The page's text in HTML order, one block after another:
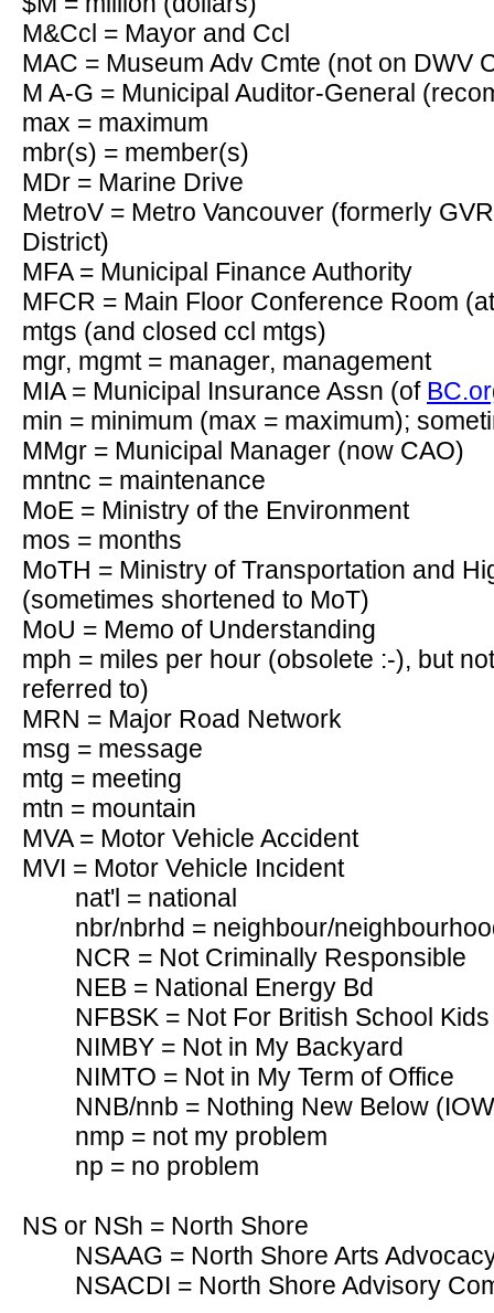
M&Ccl = Mayor and Ccl
MAC = Museum Adv Cmte (not on DWV
M A-G = Municipal Auditor-General
max = maximum
mbr(s) = member(s)
MDr = Marine Drive
MetroV = Metro Vancouver (formerly
District)
MFA = Municipal Finance Authority
MFCR = Main Floor Conference Room
mtgs (and closed ccl mtgs)
mgr, mgmt = manager, management
MIA = Municipal Insurance Assn (of
min = minimum (max = maximum);
MMgr = Municipal Manager (now CAO)
mntnc = maintenance
MoE = Ministry of the Environment
mos = months
MoTH = Ministry of Transportation and
(sometimes shortened to MoT)
MoU = Memo of Understanding
mph = miles per hour (obsolete :-), but
referred to)
MRN = Major Road Network
msg = message
mtg = meeting
mtn = mountain
MVA = Motor Vehicle Accident
MVI = Motor Vehicle Incident
nat'l = national
nbr/nbrhd = neighbour/
NCR = Not Criminally Responsible
NEB = National Energy Bd
NFBSK = Not For British School
NIMBY = Not in My Backyard
NIMTO = Not in My Term of Office
NNB/nnb = Nothing New Below
nmp = not my problem
np = no problem
NS or NSh = North Shore
NSAAG = North Shore Arts
NSACDI = North Shore Advisory